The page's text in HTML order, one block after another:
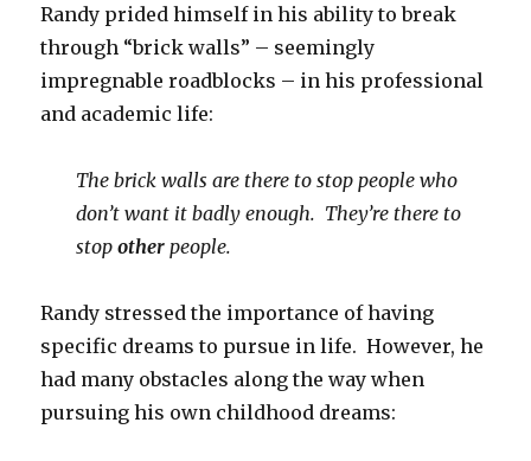
Randy prided himself in his ability to break
through “brick walls” – seemingly
impregnable roadblocks – in his professional
and academic life:
The brick walls are there to stop people who
don’t want it badly enough. They’re there to
stopother people.
Randy stressed the importance of having
specific dreams to pursue in life. However, he
had many obstacles along the way when
pursuing his own childhood dreams: